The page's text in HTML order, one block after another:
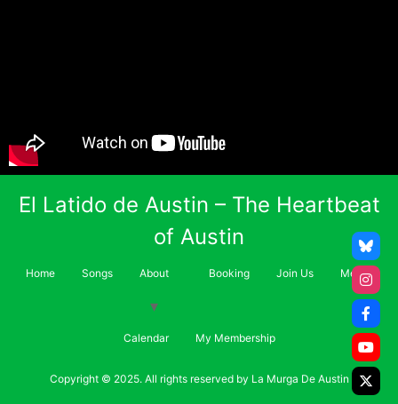
El Latido de Austin – The Heartbeat
of Austin
Home Songs About Booking Join Us Merch
Calendar My Membership
Copyright © 2025. All rights reserved by La Murga De Austin